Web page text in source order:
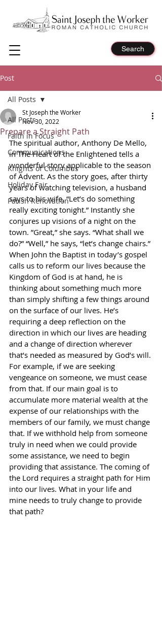
Search
Post
All Posts
Faith in Focus
Communications
Knights of Columbus
Holiday Fair
Parish Renovation
All Posts
Prepare a Straight Path
St Joseph the Worker
Nov 30, 2022
The spiritual author, Anthony De Mello,
in The Heart of the Enlightened tells a
wonderful story applicable to the season
of Advent. As the story goes, after thirty
years of watching television, a husband
says to his wife, “Let’s do something
really exciting tonight.” Instantly she
conjures up visions of a night on the
town. ”Great,” she says. “What shall we
do?” “Well,” he says, “let’s change chairs.”
When John the Baptist in today’s gospel
calls us to reform our lives because the
Kingdom of God is at hand, he is
thinking about something much more
than simply shifting a few things around
on the surface of our lives. He’s
requiring a deep reflection on the
direction in which our lives are heading
and a change of direction wherever
that’s needed as measured by God’s will.
For example, if we are seeking
vengeance on someone, we must cease
from that. If our main goal is to
accumulate more material wealth at the
expense of our relationships with the
members of our family, we must change
that. If we withhold help from someone
truly in need when we could provide
some assistance, we need to begin
providing that assistance. The coming of
the Lord requires a straight path for Him
into our lives. What in your life and
mine needs to truly change to provide
that path?